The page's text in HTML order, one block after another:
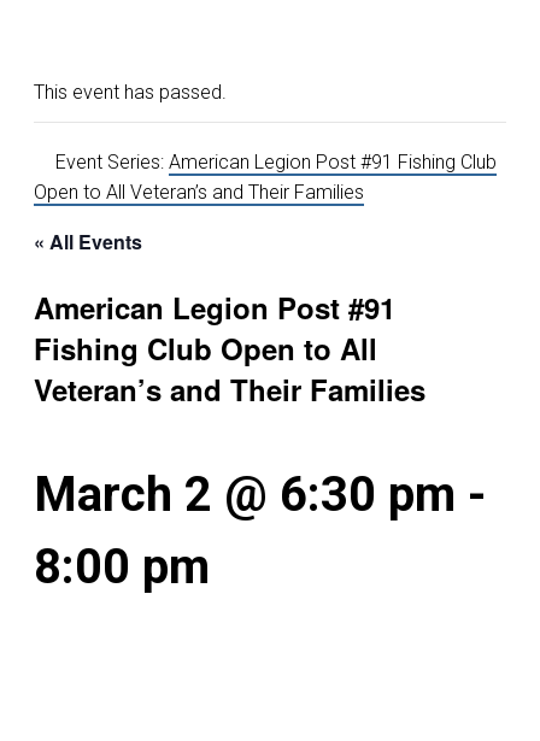
This event has passed.
Event Series: American Legion Post #91 Fishing Club
Open to All Veteran’s and Their Families
« All Events
American Legion Post #91
Fishing Club Open to All
Veteran’s and Their Families
March 2 @ 6:30 pm -
8:00 pm